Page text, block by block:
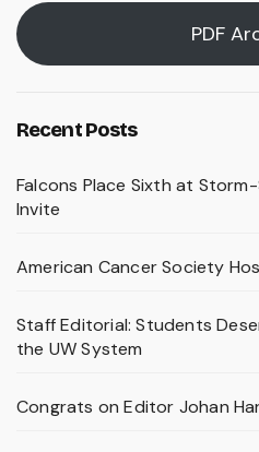
PDF
Recent Posts
Falcons Place Sixth at
Invite
American Cancer Society
Staff Editorial: Students
the UW System
Congrats on Editor Johan